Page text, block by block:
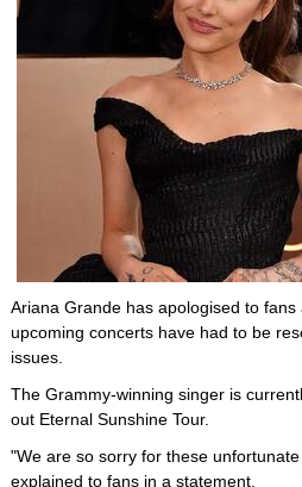
Ariana Grande has apologised to
upcoming concerts have had to be
issues.
The Grammy-winning singer is
out Eternal Sunshine Tour.
"We are so sorry for these
explained to fans in a statement.